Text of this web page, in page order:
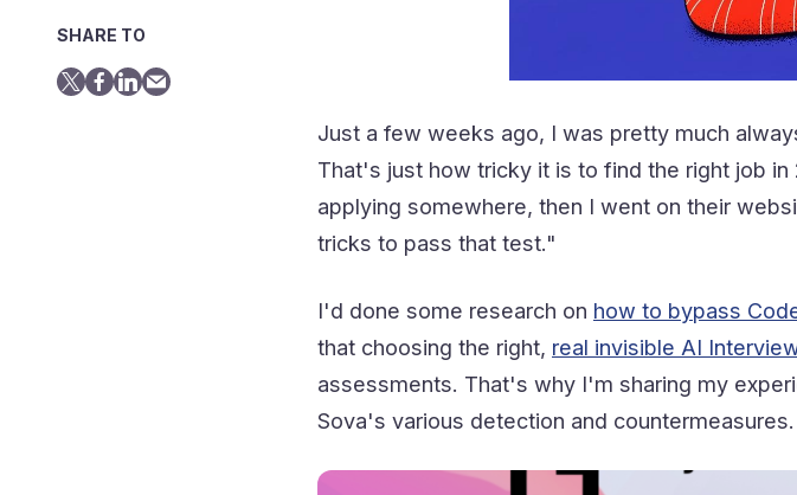
SHARE TO
Just a few weeks ago, I was pretty much
That's just how tricky it is to find the right job
applying somewhere, then I went on their
tricks to pass that test."
I'd done some research on how to bypass
that choosing the right, real invisible AI
assessments. That's why I'm sharing my
Sova's various detection and countermeasures.